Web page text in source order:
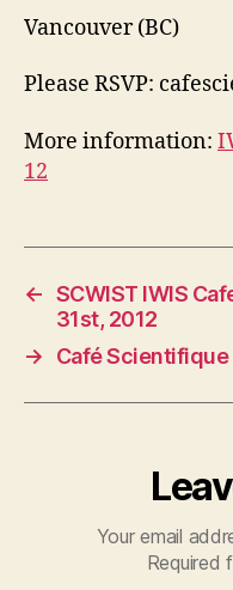
Vancouver (BC)
Please RSVP:
More information:
12
← SCWIST IWIS
31st, 2012
→
Café
Your email
Required